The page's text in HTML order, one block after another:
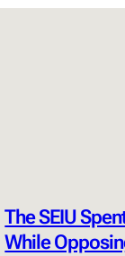
The SEIU
While